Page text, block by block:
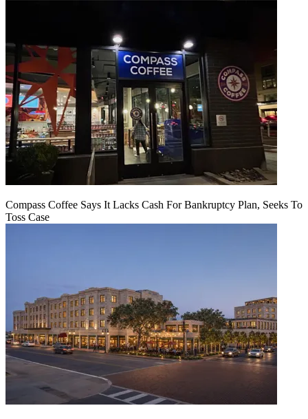
Compass Coffee Says It Lacks Cash For Bankruptcy Plan, Seeks To
Toss Case